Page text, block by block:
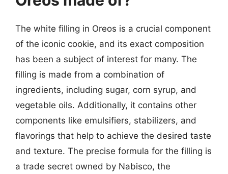
The white filling in Oreos is a crucial component
of the iconic cookie, and its exact composition
has been a subject of interest for many. The
filling is made from a combination of
ingredients, including sugar, corn syrup, and
vegetable oils. Additionally, it contains other
components like emulsifiers, stabilizers, and
flavorings that help to achieve the desired taste
and texture. The precise formula for the filling is
a trade secret owned by Nabisco, the